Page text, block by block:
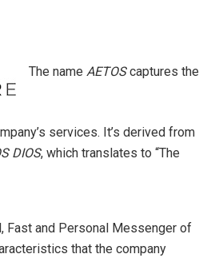
The name AETOScaptures the
services. It’s derived from
DIOS, which translates to “The
Fast and Personal Messenger of
that the company